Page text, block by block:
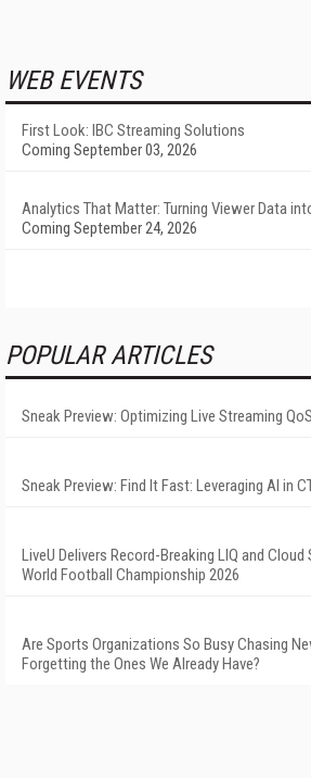
WEB EVENTS
First Look: IBC Streaming Solutions
Coming September 03, 2026
Analytics That Matter: Turning Viewer Data
Coming September 24, 2026
POPULAR ARTICLES
Sneak Preview: Optimizing Live Streaming
Sneak Preview: Find It Fast: Leveraging AI in
LiveU Delivers Record-Breaking LIQ and
World Football Championship 2026
Are Sports Organizations So Busy Chasing
Forgetting the Ones We Already Have?